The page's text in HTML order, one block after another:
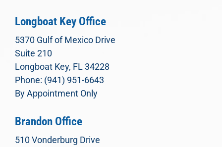
Longboat Key Office
5370 Gulf of Mexico Drive
Suite 210
Longboat Key, FL 34228
Phone: (941) 951-6643
By Appointment Only
Brandon Office
510 Vonderburg Drive